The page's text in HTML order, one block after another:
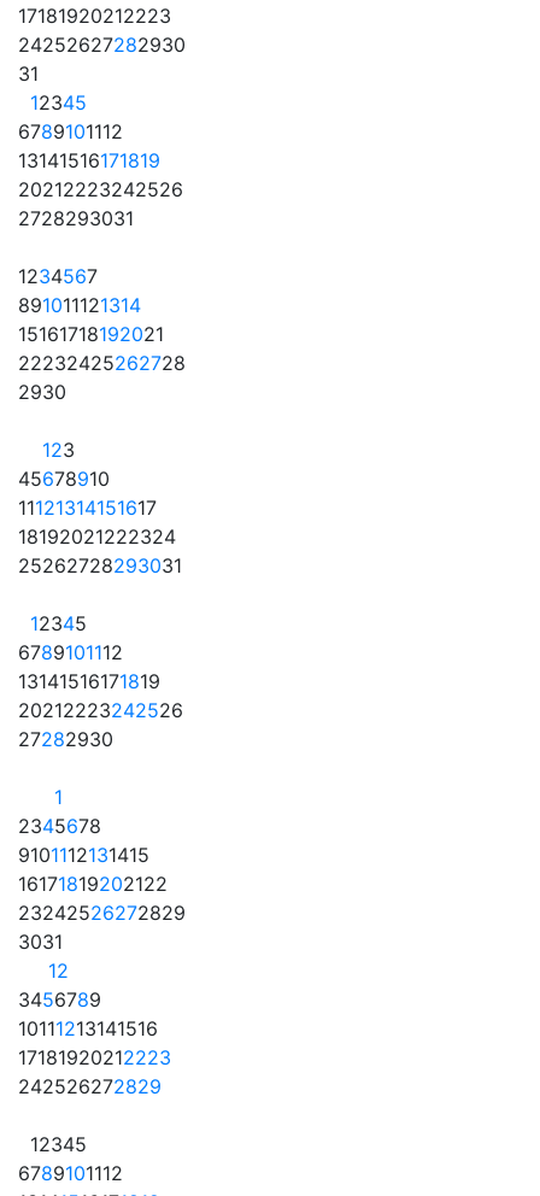
17181920212223
24252627282930
31
12345
6789101112
13141516171819
20212223242526
2728293031
1234567
891011121314
15161718192021
22232425262728
2930
123
45678910
11121314151617
18192021222324
25262728293031
12345
6789101112
13141516171819
20212223242526
27282930
1
2345678
9101112131415
16171819202122
23242526272829
3031
12
3456789
10111213141516
17181920212223
242526272829
12345
6789101112